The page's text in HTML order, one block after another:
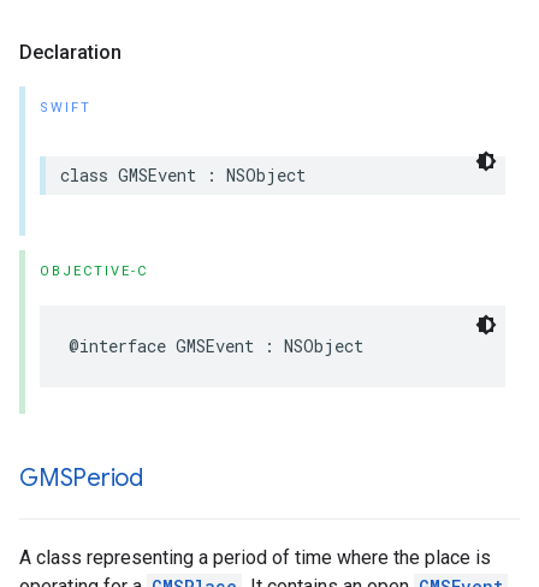
Declaration
SWIFT
class GMSEvent : NSObject
OBJECTIVE-C
@interface GMSEvent : NSObject
GMSPeriod
A class representing a period of time where the place is